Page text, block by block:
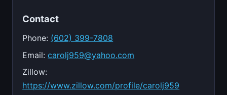
Contact
Phone: (602) 399-7808
Email:carolj959@yahoo.com
Zillow:
https://www.zillow.com/profile/carolj959